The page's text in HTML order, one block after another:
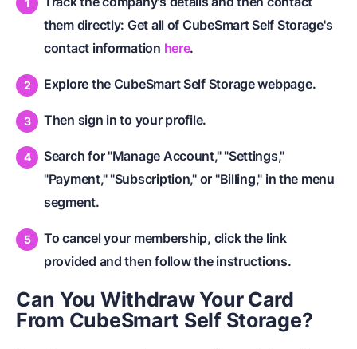
them directly: Get all of CubeSmart Self Storage's
contact information here.
Explore the CubeSmart Self Storage webpage.
Then sign in to your profile.
Search for "Manage Account," "Settings,"
"Payment," "Subscription," or "Billing," in the menu
segment.
To cancel your membership, click the link
provided and then follow the instructions.
Can You Withdraw Your Card
From CubeSmart Self Storage?